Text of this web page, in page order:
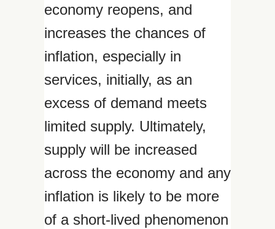
economy reopens, and
increases the chances of
inflation, especially in
services, initially, as an
excess of demand meets
limited supply. Ultimately,
supply will be increased
across the economy and any
inflation is likely to be more
of a short-lived phenomenon